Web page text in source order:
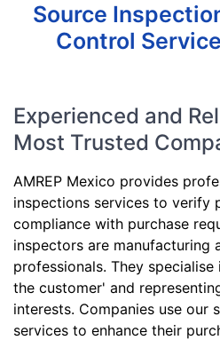
Source
Control
Experienced and
Most Trusted
AMREP Mexico provides
inspections services to verify
compliance with purchase
inspectors are manufacturing
professionals. They
the customer' and
interests. Companies use our
services to enhance their